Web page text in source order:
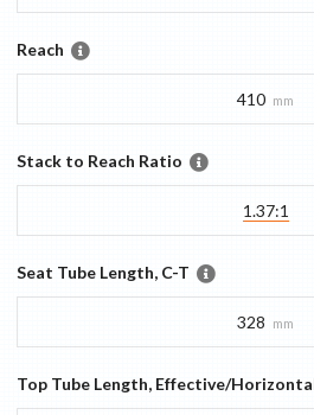
Reach
410 mm
Stack to Reach Ratio
1.37:1
Seat Tube Length, C-T
328 mm
Top Tube Length, Effective/